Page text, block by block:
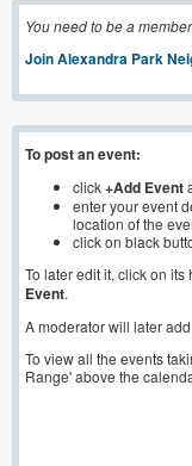
You need to be a
Join Alexandra Park
To post an event:
click+Add Event
enter your event
location of the
click on black
To later edit it, click on its
Event.
A moderator will later
To view all the events
Range' above the